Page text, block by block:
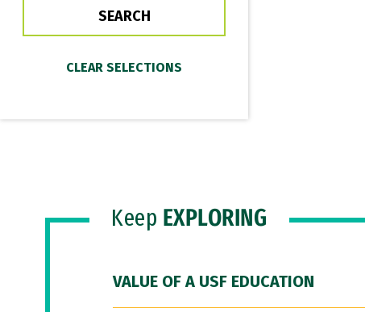
Keep EXPLORING
VALUE OF A USF EDUCATION